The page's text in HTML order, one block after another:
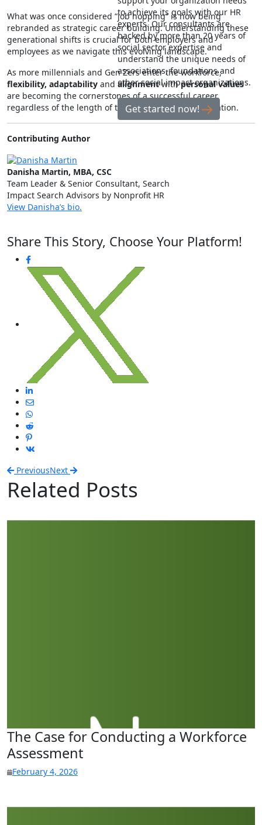
to achieve its goals with our HR
experts. Our consultants are
backed by more than 20 years of
social sector expertise and
understand the unique needs of
associations, foundations and
other social impact organizations.
Get started now!
What was once considered “job hopping” is now being
rebranded as strategic career building. Understanding these
generational shifts is crucial for both employers and
employees as we navigate this evolving landscape.
As more millennials and Gen Zers enter the workforce,
flexibility, adaptability and alignmentwithpersonal values
are becoming the cornerstones of a successful career,
regardless of the length of tenure at any one organization.
Contributing Author
Danisha Martin, MBA, CSC
Team Leader & Senior Consultant, Search
Impact Search Advisors by Nonprofit HR
View Danisha’s bio.
Share This Story, Choose Your Platform!
PreviousNext
Related Posts
The Case for Conducting a Workforce
Assessment
February 4, 2026